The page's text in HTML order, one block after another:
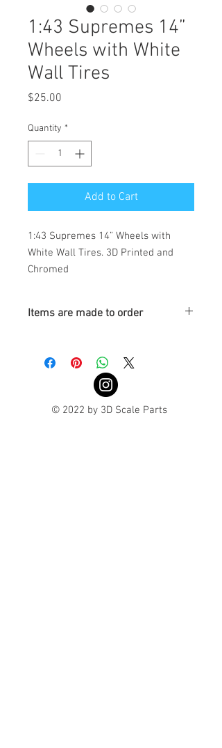
1:43 Supremes 14”
Wheels with White
Wall Tires
$25.00
Quantity *
Add to Cart
1:43 Supremes 14” Wheels with
White Wall Tires. 3D Printed and
Chromed
Items are made to order
© 2022 by 3D Scale Parts